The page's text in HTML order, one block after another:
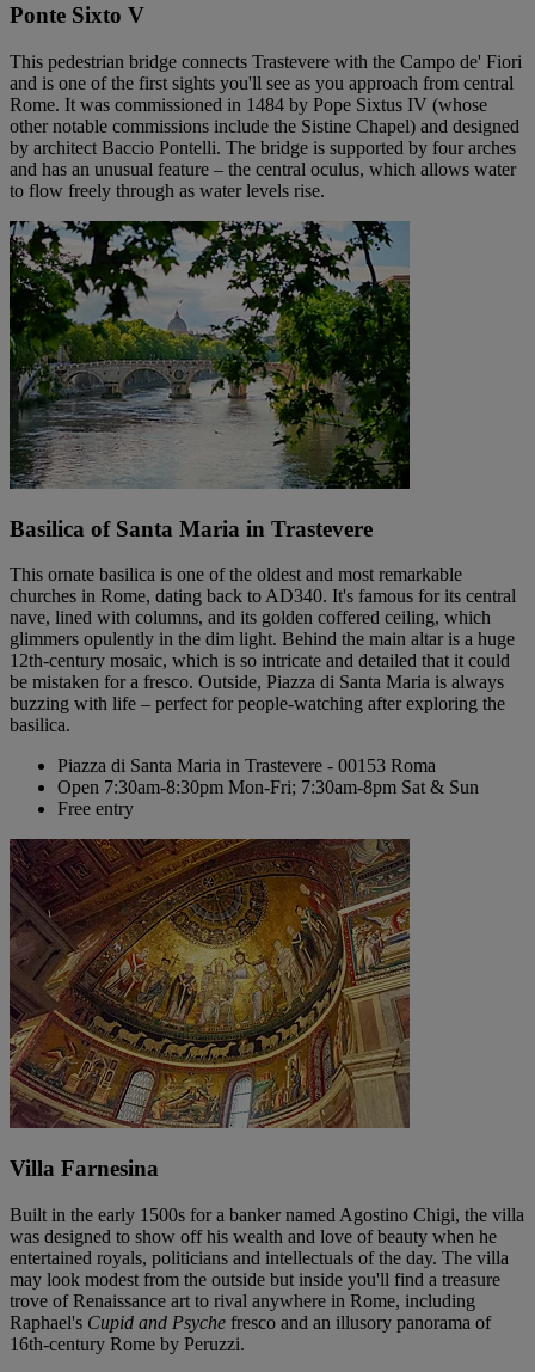
Ponte Sixto V
This pedestrian bridge connects Trastevere with the Campo de' Fiori
and is one of the first sights you'll see as you approach from central
Rome. It was commissioned in 1484 by Pope Sixtus IV (whose
other notable commissions include the Sistine Chapel) and designed
by architect Baccio Pontelli. The bridge is supported by four arches
and has an unusual feature – the central oculus, which allows water
to flow freely through as water levels rise.
Basilica of Santa Maria in Trastevere
This ornate basilica is one of the oldest and most remarkable
churches in Rome, dating back to AD340. It's famous for its central
nave, lined with columns, and its golden coffered ceiling, which
glimmers opulently in the dim light. Behind the main altar is a huge
12th-century mosaic, which is so intricate and detailed that it could
be mistaken for a fresco. Outside, Piazza di Santa Maria is always
buzzing with life – perfect for people-watching after exploring the
basilica.
Piazza di Santa Maria in Trastevere - 00153 Roma
Open 7:30am-8:30pm Mon-Fri; 7:30am-8pm Sat & Sun
Free entry
Villa Farnesina
Built in the early 1500s for a banker named Agostino Chigi, the villa
was designed to show off his wealth and love of beauty when he
entertained royals, politicians and intellectuals of the day. The villa
may look modest from the outside but inside you'll find a treasure
trove of Renaissance art to rival anywhere in Rome, including
Raphael's Cupid and Psyche fresco and an illusory panorama of
16th-century Rome by Peruzzi.